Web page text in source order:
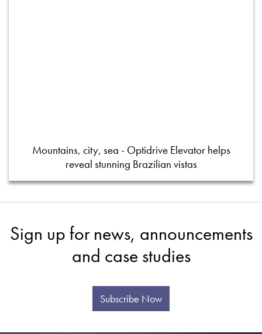
Mountains, city, sea - Optidrive Elevator helps
reveal stunning Brazilian vistas
Sign up for news, announcements
and case studies
Subscribe Now